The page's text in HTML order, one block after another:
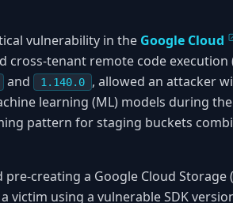
vulnerability in the Google Cloud
cross-tenant remote code execution
and 1.140.0
, allowed an attacker
learning (ML) models during
pattern for staging buckets
creating a Google Cloud Storage
using a vulnerable SDK